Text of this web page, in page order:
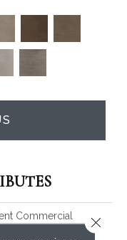
Commercial
Close